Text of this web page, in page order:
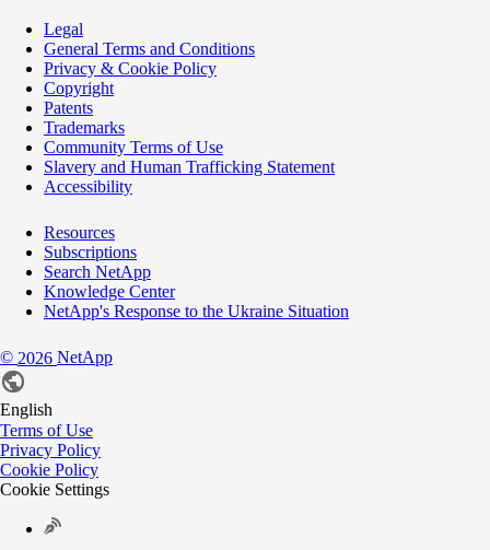
Legal
General Terms and Conditions
Privacy & Cookie Policy
Copyright
Patents
Trademarks
Community Terms of Use
Slavery and Human Trafficking Statement
Accessibility
Resources
Subscriptions
Search NetApp
Knowledge Center
NetApp's Response to the Ukraine Situation
© 2026 NetApp
English
Terms of Use
Privacy Policy
Cookie Policy
Cookie Settings